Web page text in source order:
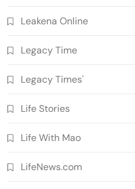
Leakena Online
Legacy Time
Legacy Times'
Life Stories
Life With Mao
LifeNews.com